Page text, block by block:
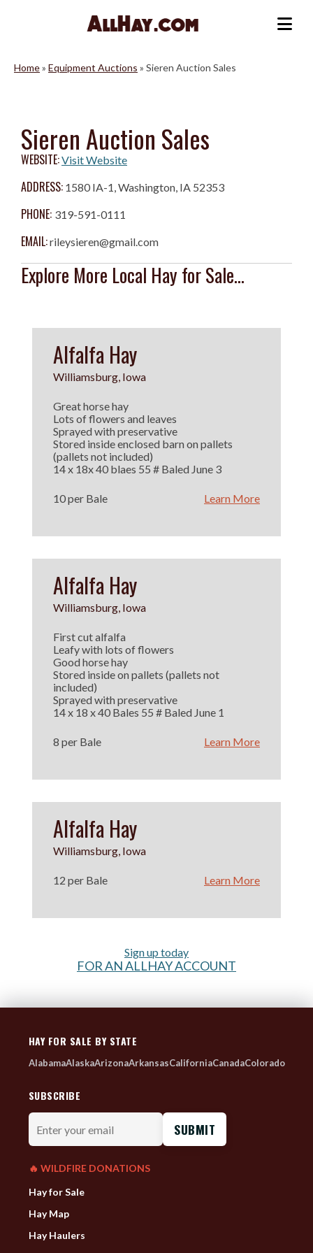
Home» Equipment Auctions » Sieren Auction Sales
Sieren Auction Sales
WEBSITE:Visit Website
ADDRESS: 1580 IA-1, Washington, IA 52353
PHONE: 319-591-0111
EMAIL:rileysieren@gmail.com
Explore More Local Hay for Sale...
Alfalfa Hay
Williamsburg, Iowa
Great horse hay
Lots of flowers and leaves
Sprayed with preservative
Stored inside enclosed barn on pallets
(pallets not included)
14 x 18x 40 blaes 55 # Baled June 3
10 per Bale Learn More
Alfalfa Hay
Williamsburg, Iowa
First cut alfalfa
Leafy with lots of flowers
Good horse hay
Stored inside on pallets (pallets not
included)
Sprayed with preservative
14 x 18 x 40 Bales 55 # Baled June 1
8 per Bale Learn More
Alfalfa Hay
Williamsburg, Iowa
12 per Bale Learn More
Sign up today
FOR AN ALLHAY ACCOUNT
HAY FOR SALE BY STATE
AlabamaAlaskaArizonaArkansasCaliforniaCanadaColorado
SUBSCRIBE
Enter
your
email
🔥 WILDFIRE DONATIONS
Hay for Sale
Hay Map
Hay Haulers